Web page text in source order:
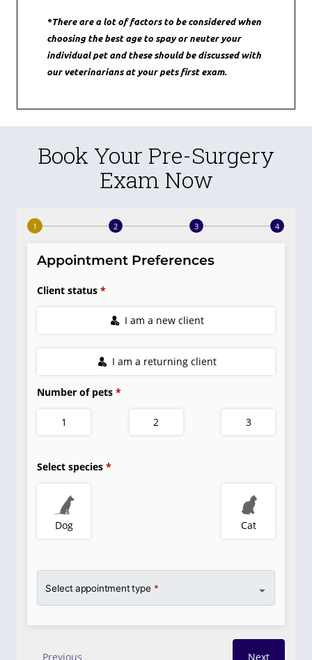
*There are a lot of factors to be considered when
choosing the best age to spay or neuter your
individual pet and these should be discussed with
our veterinarians at your pets first exam.
Book Your Pre-Surgery
Exam Now